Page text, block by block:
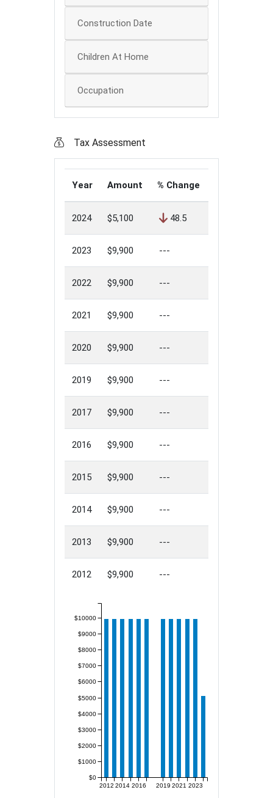
Construction Date
Children At Home
Occupation
Tax Assessment
Year Amount % Change
2024 $5,100 48.5
2023 $9,900 ---
2022 $9,900 ---
2021 $9,900 ---
2020 $9,900 ---
2019 $9,900 ---
2017 $9,900 ---
2016 $9,900 ---
2015 $9,900 ---
2014 $9,900 ---
2013 $9,900 ---
2012 $9,900 ---
2012 2014 2016 2019 2021 2023
$0
$1000
$2000
$3000
$4000
$5000
$6000
$7000
$8000
$9000
$10000